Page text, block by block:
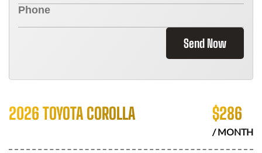
Send Now
2026 TOYOTA COROLLA $286
/ MONTH